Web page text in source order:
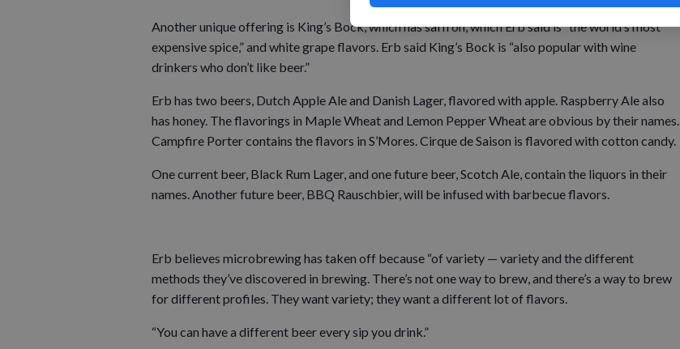
Another unique offering is King’s Bock, which has saffron, which Erb said is “the world’s most
expensive spice,” and white grape flavors. Erb said King’s Bock is “also popular with wine
drinkers who don’t like beer.”
Erb has two beers, Dutch Apple Ale and Danish Lager, flavored with apple. Raspberry Ale also
has honey. The flavorings in Maple Wheat and Lemon Pepper Wheat are obvious by their names.
Campfire Porter contains the flavors in S’Mores. Cirque de Saison is flavored with cotton candy.
One current beer, Black Rum Lager, and one future beer, Scotch Ale, contain the liquors in their
names. Another future beer, BBQ Rauschbier, will be infused with barbecue flavors.
Erb believes microbrewing has taken off because “of variety — variety and the different
methods they’ve discovered in brewing. There’s not one way to brew, and there’s a way to brew
for different profiles. They want variety; they want a different lot of flavors.
“You can have a different beer every sip you drink.”